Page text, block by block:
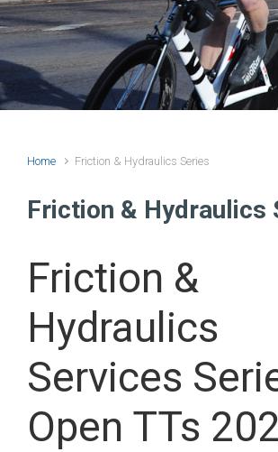
Home Friction & Hydraulics Series
Friction & Hydraulics
Friction &
Hydraulics
Services
Open TTs